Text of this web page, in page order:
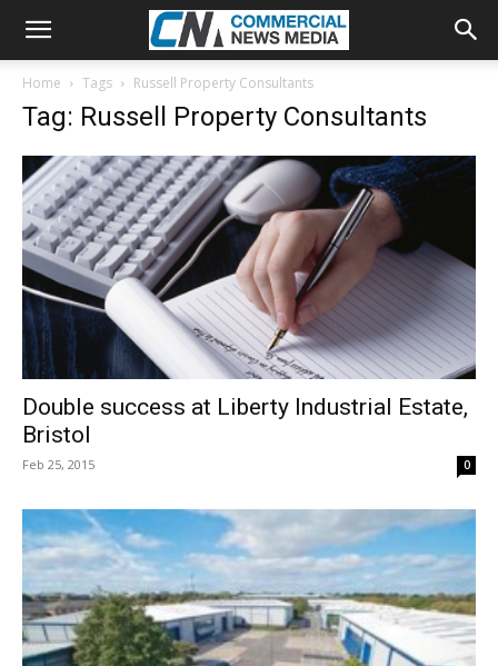
Home Tags Russell Property Consultants
Tag: Russell Property Consultants
Double success at Liberty Industrial Estate,
Bristol
Feb 25, 2015 0